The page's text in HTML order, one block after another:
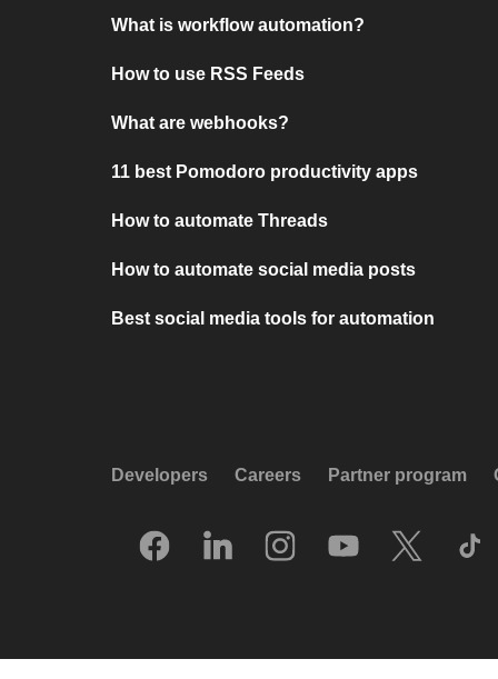
What is workflow automation?
How to use RSS Feeds
What are webhooks?
11 best Pomodoro productivity apps
How to automate Threads
How to automate social media posts
Best social media tools for automation
Developers Careers Partner program